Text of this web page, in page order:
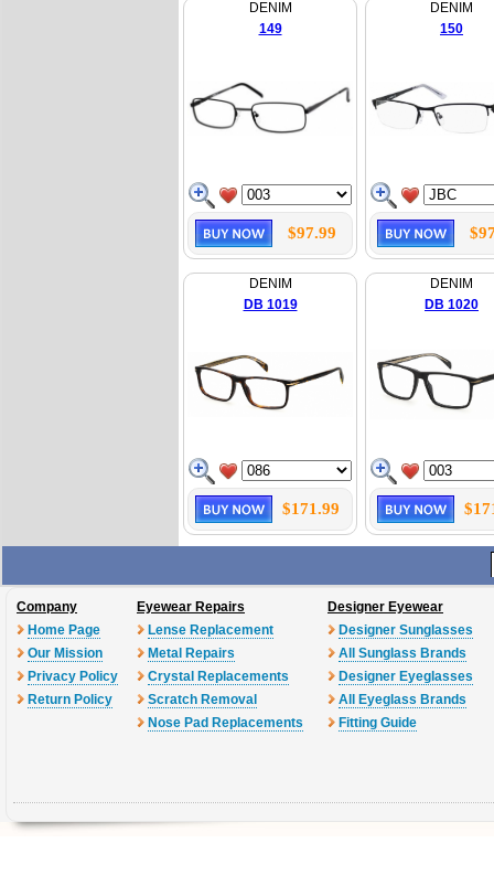
DENIM
149
$97.99
DENIM
150
DENIM
DB 1019
$171.99
DENIM
DB 1020
Company
Home Page
Our Mission
Privacy Policy
Return Policy
Eyewear Repairs
Lense Replacement
Metal Repairs
Crystal Replacements
Scratch Removal
Nose Pad Replacements
Designer Eyewear
Designer Sunglasses
All Sunglass Brands
Designer Eyeglasses
All Eyeglass Brands
Fitting Guide